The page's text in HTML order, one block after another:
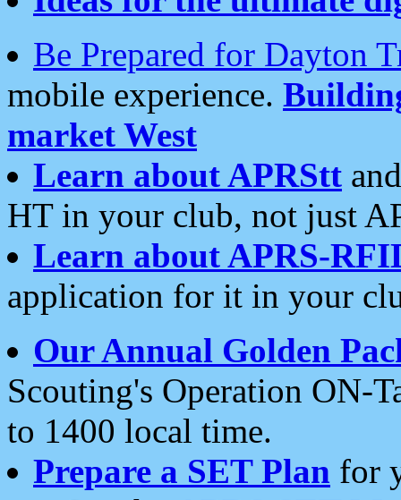
Be Prepared for Dayton
mobile experience.
market West
Learn about APRStt
HT in your club, not just
Learn about APRS-
application for it in your
Our Annual Golden
Scouting's Operation ON-
to 1400 local time.
Prepare a SET Plan for